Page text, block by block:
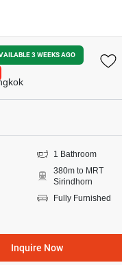
3 WEEKS AGO
1 Bathroom
380m to MRT
Sirindhorn
Fully Furnished
Inquire Now